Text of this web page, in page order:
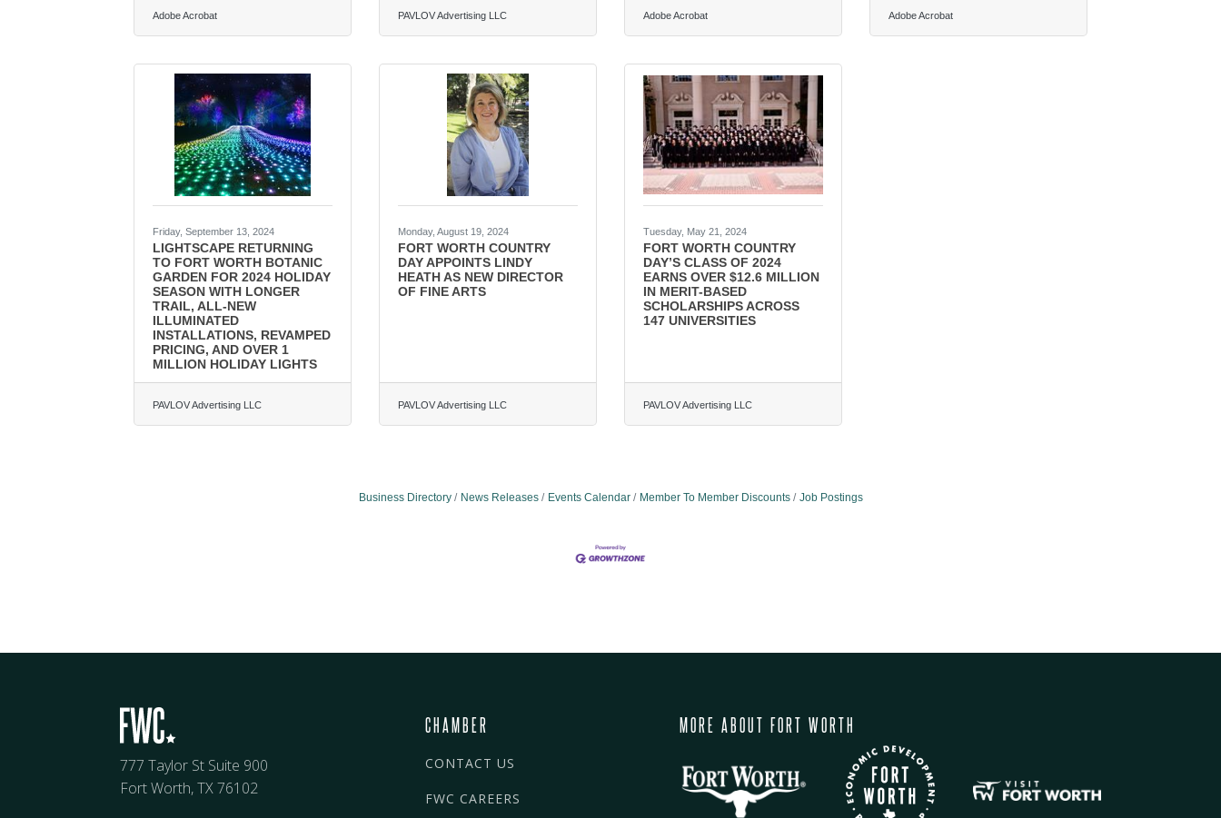
Adobe Acrobat PAVLOV Advertising LLC Adobe Acrobat Adobe Acrobat
Friday, September 13, 2024
LIGHTSCAPE RETURNING
TO FORT WORTH BOTANIC
GARDEN FOR 2024 HOLIDAY
SEASON WITH LONGER
TRAIL, ALL-NEW
ILLUMINATED
INSTALLATIONS, REVAMPED
PRICING, AND OVER 1
MILLION HOLIDAY LIGHTS
PAVLOV Advertising LLC
Monday, August 19, 2024
FORT WORTH COUNTRY
DAY APPOINTS LINDY
HEATH AS NEW DIRECTOR
OF FINE ARTS
PAVLOV Advertising LLC
Tuesday, May 21, 2024
FORT WORTH COUNTRY
DAY’S CLASS OF 2024
EARNS OVER $12.6 MILLION
IN MERIT-BASED
SCHOLARSHIPS ACROSS
147 UNIVERSITIES
PAVLOV Advertising LLC
Business Directory News Releases Events Calendar Member To Member Discounts Job Postings
777 Taylor St Suite 900
Fort Worth, TX 76102
CHAMBER
CONTACT US
FWC CAREERS
MORE ABOUT FORT WORTH